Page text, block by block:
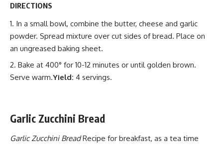
DIRECTIONS
In a small bowl, combine the butter, cheese and garlic
powder. Spread mixture over cut sides of bread. Place on
an ungreased baking sheet.
Bake at 400° for 10-12 minutes or until golden brown.
Serve warm.Yield: 4 servings.
Garlic Zucchini Bread
Garlic Zucchini BreadRecipe for breakfast, as a tea time